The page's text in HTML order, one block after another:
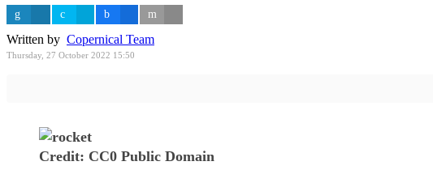
Written by Copernical Team
Thursday, 27 October 2022 15:50
Credit: CC0 Public Domain